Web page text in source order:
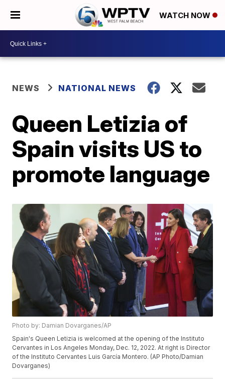
WATCH NOW
NEWS NATIONAL NEWS
Queen Letizia of
Spain visits US to
promote language
Photo by: Damian Dovarganes/AP
Spain's Queen Letizia is welcomed at the opening of the Instituto
Cervantes in Los Angeles Monday, Dec. 12, 2022. At right is Director
of the Instituto Cervantes Luis García Montero. (AP Photo/Damian
Dovarganes)